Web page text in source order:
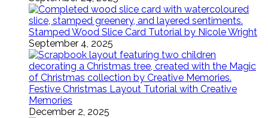
Stamped Wood Slice Card Tutorial by Nicole Wright
September 4, 2025
Festive Christmas Layout Tutorial with Creative
Memories
December 2, 2025